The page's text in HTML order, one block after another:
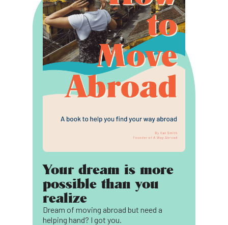
Your dream is more
possible than you
realize
Dream of moving abroad but need a
helping hand? I got you.